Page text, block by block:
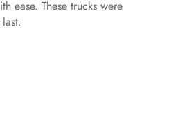
ease. These trucks were